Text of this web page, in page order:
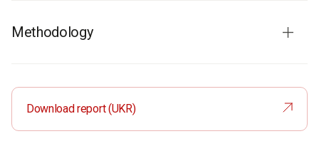
Methodology
18 and older.
Sample size:
800 respondents.
: face-to-face formalized interview using a
structured questionnaire.
Download report (UKR)